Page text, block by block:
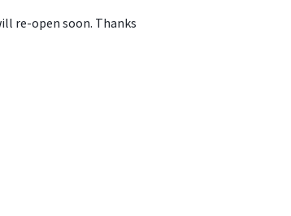
re-open soon. Thanks